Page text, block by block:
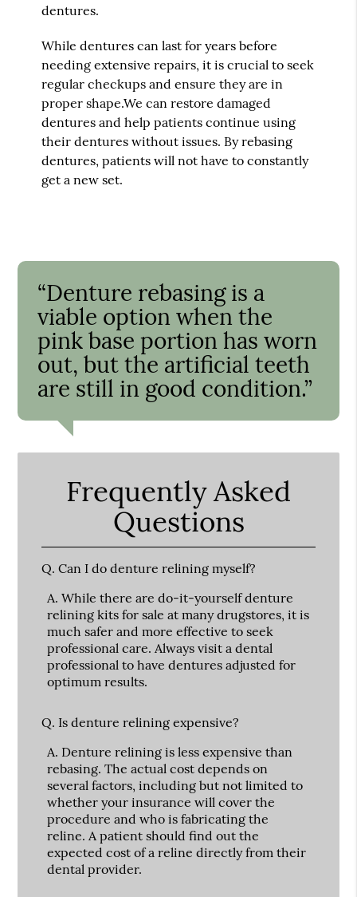
dentures.
While dentures can last for years before
needing extensive repairs, it is crucial to seek
regular checkups and ensure they are in
proper shape.We can restore damaged
dentures and help patients continue using
their dentures without issues. By rebasing
dentures, patients will not have to constantly
get a new set.
“Denture rebasing is a
viable option when the
pink base portion has worn
out, but the artificial teeth
are still in good condition.”
Frequently Asked
Questions
Q. Can I do denture relining myself?
A. While there are do-it-yourself denture
relining kits for sale at many drugstores, it is
much safer and more effective to seek
professional care. Always visit a dental
professional to have dentures adjusted for
optimum results.
Q. Is denture relining expensive?
A. Denture relining is less expensive than
rebasing. The actual cost depends on
several factors, including but not limited to
whether your insurance will cover the
procedure and who is fabricating the
reline. A patient should find out the
expected cost of a reline directly from their
dental provider.